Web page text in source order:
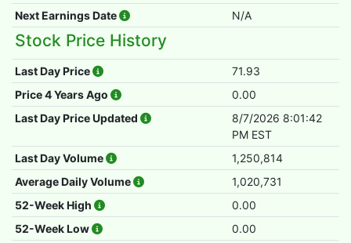
Next Earnings Date
N/A
Stock Price History
Last Day Price
71.93
Price 4 Years Ago
0.00
Last Day Price Updated
8/7/2026 8:01:42
PM EST
Last Day Volume
1,250,814
Average Daily Volume
1,020,731
52-Week High
0.00
52-Week Low
0.00